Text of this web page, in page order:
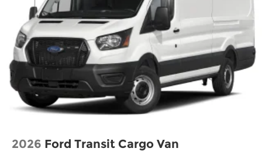
2026 Ford Transit Cargo Van